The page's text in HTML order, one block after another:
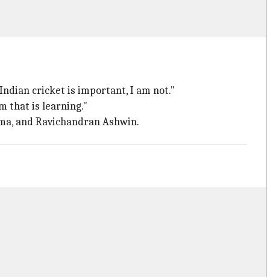
cricket is important, I am not."
that is learning."
and Ravichandran Ashwin.